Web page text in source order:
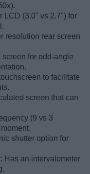
LCD (3.0" vs 2.7") for
resolution rear screen
screen for odd-angle
to facilitate
screen that can
(9 vs 3
shutter option for
Has an intervalometer